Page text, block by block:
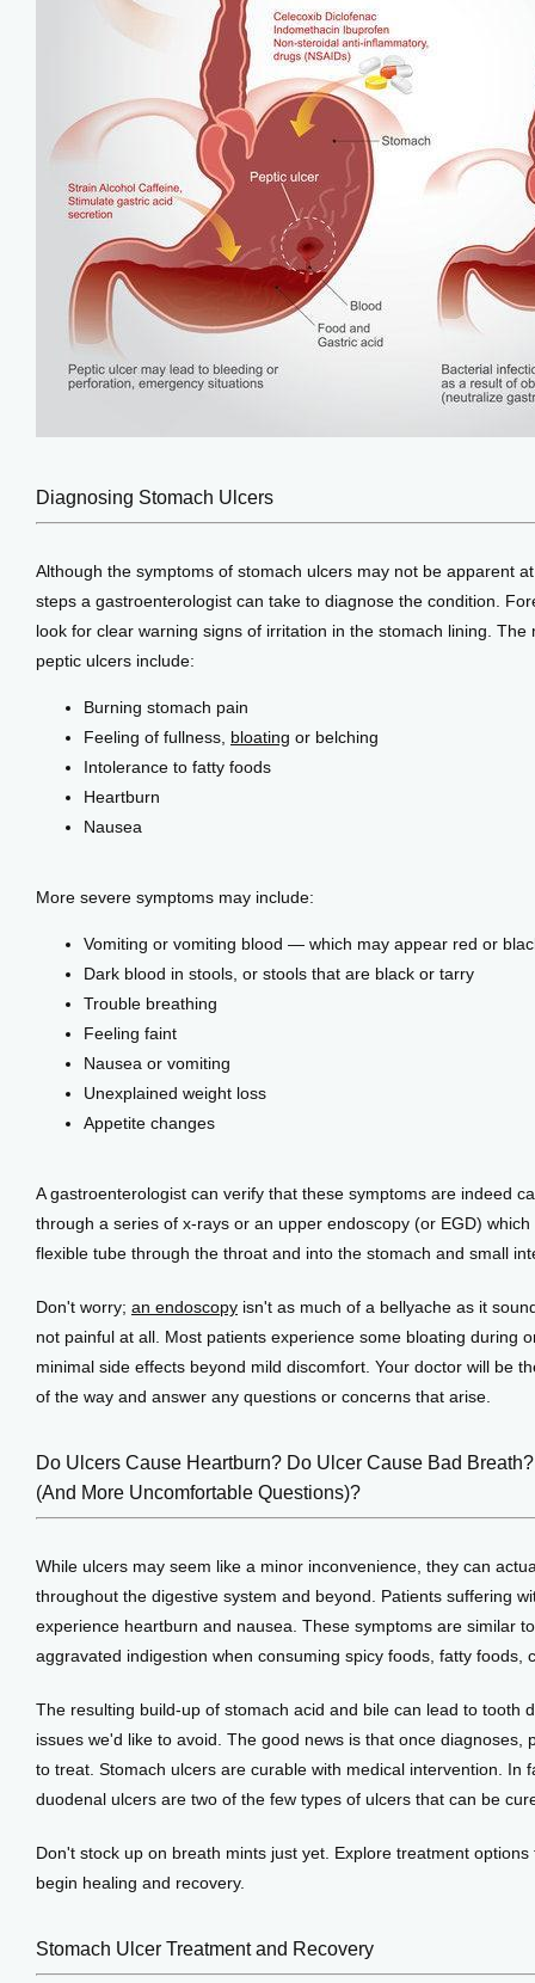
Diagnosing Stomach Ulcers
Although the symptoms of stomach ulcers may not be apparent
steps a gastroenterologist can take to diagnose the condition.
look for clear warning signs of irritation in the stomach lining.
peptic ulcers include:
Burning stomach pain
Feeling of fullness, bloating or belching
Intolerance to fatty foods
Heartburn
Nausea
More severe symptoms may include:
Vomiting or vomiting blood — which may appear red or
Dark blood in stools, or stools that are black or tarry
Trouble breathing
Feeling faint
Nausea or vomiting
Unexplained weight loss
Appetite changes
A gastroenterologist can verify that these symptoms are indeed
through a series of x-rays or an upper endoscopy (or EGD)
flexible tube through the throat and into the stomach and small
Don't worry; an endoscopy isn't as much of a bellyache as it
not painful at all. Most patients experience some bloating during
minimal side effects beyond mild discomfort. Your doctor will be
of the way and answer any questions or concerns that arise.
Do Ulcers Cause Heartburn? Do Ulcer Cause Bad
(And More Uncomfortable Questions)?
While ulcers may seem like a minor inconvenience, they can
throughout the digestive system and beyond. Patients suffering
experience heartburn and nausea. These symptoms are similar
aggravated indigestion when consuming spicy foods, fatty foods,
The resulting build-up of stomach acid and bile can lead to tooth
issues we'd like to avoid. The good news is that once diagnoses,
to treat. Stomach ulcers are curable with medical intervention. In
duodenal ulcers are two of the few types of ulcers that can be
Don't stock up on breath mints just yet. Explore treatment
begin healing and recovery.
Stomach Ulcer Treatment and Recovery